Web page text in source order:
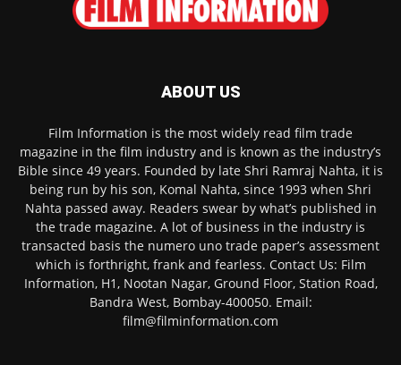
ABOUT US
Film Information is the most widely read film trade
magazine in the film industry and is known as the industry’s
Bible since 49 years. Founded by late Shri Ramraj Nahta, it is
being run by his son, Komal Nahta, since 1993 when Shri
Nahta passed away. Readers swear by what’s published in
the trade magazine. A lot of business in the industry is
transacted basis the numero uno trade paper’s assessment
which is forthright, frank and fearless. Contact Us: Film
Information, H1, Nootan Nagar, Ground Floor, Station Road,
Bandra West, Bombay-400050. Email:
film@filminformation.com